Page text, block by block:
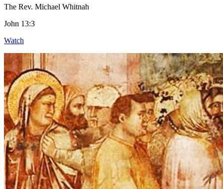
The Rev. Michael Whitnah
John 13:3
Watch